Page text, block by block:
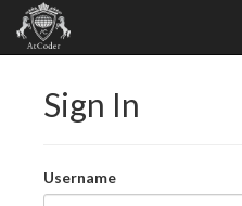
Sign In
Username